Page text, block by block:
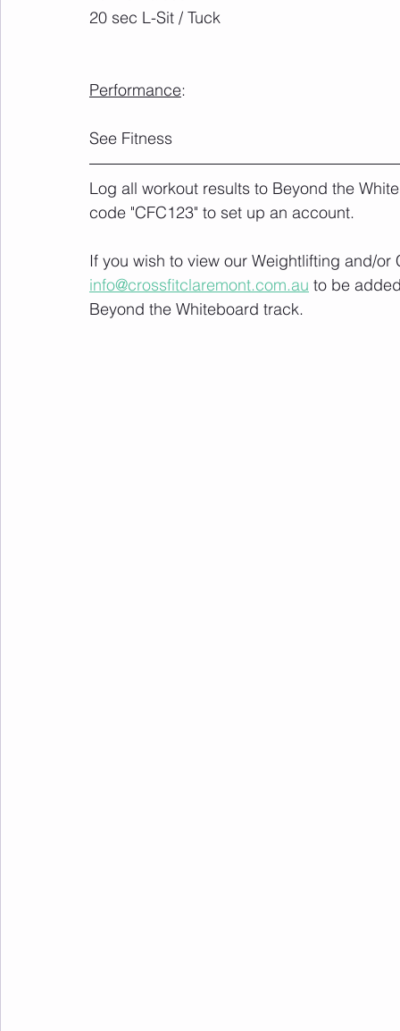
20 sec L-Sit / Tuck
Performance
See Fitness
Log all workout results to Beyond the
code "CFC123" to set up an account.
If you wish to view our Weightlifting and/
info@crossfitclaremont.com.au to be
Beyond the Whiteboard track.